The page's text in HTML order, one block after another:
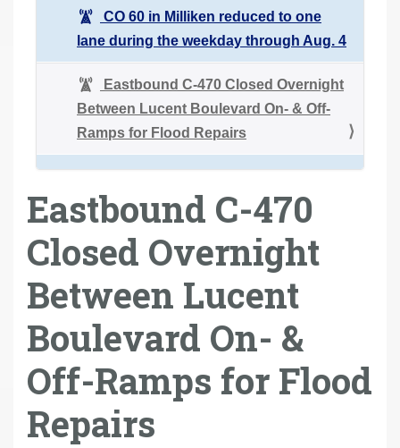
CO 60 in Milliken reduced to one
lane during the weekday through Aug. 4
Eastbound C-470 Closed Overnight
Between Lucent Boulevard On- & Off-
Ramps for Flood Repairs
Eastbound C-470
Closed Overnight
Between Lucent
Boulevard On- &
Off-Ramps for Flood
Repairs